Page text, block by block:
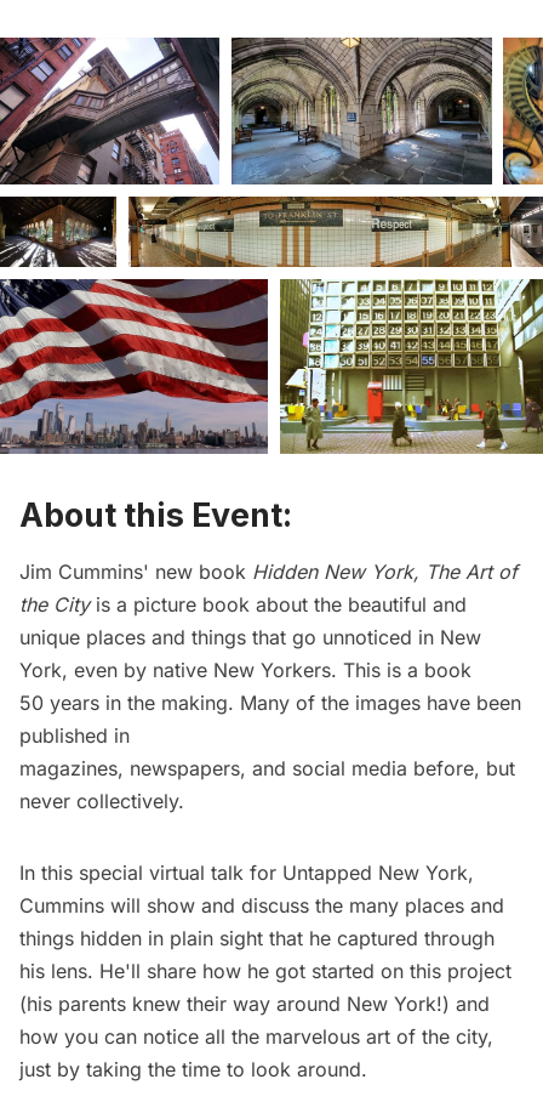
About this Event:
Jim Cummins' new book Hidden New York, The Art of
the Cityis a picture book about the beautiful and
unique places and things that go unnoticed in New
York, even by native New Yorkers. This is a book
50 years in the making. Many of the images have been
published in
magazines, newspapers, and social media before, but
never collectively.
In this special virtual talk for Untapped New York,
Cummins will show and discuss the many places and
things hidden in plain sight that he captured through
his lens. He'll share how he got started on this project
(his parents knew their way around New York!) and
how you can notice all the marvelous art of the city,
just by taking the time to look around.